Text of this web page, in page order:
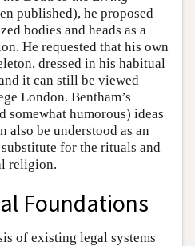
published), he proposed
bodies and heads as a
He requested that his own
dressed in his habitual
it can still be viewed
London. Bentham’s
somewhat humorous) ideas
also be understood as an
for the rituals and
religion.
Foundations
of existing legal systems